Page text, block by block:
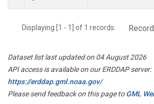
Displaying [1 - 1] of 1 records.
Dataset list last updated on 04 August 2026
API access is available on our ERDDAP server:
https://erddap.gml.noaa.gov/
Please send feedback on this page toGML